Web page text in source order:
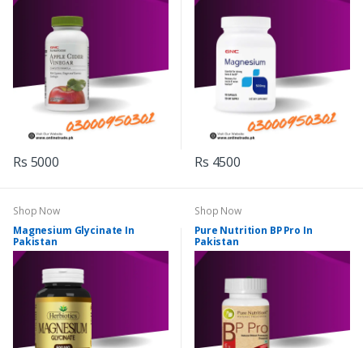
Rs 5000 Rs 4500
Shop Now
Magnesium Glycinate In
Pakistan
Shop Now
Pure Nutrition BP Pro In
Pakistan